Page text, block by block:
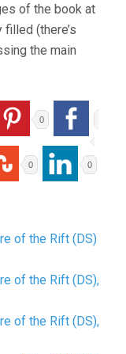
of the book at
(there’s
the main
0
0 0
of the Rift (DS)
of the Rift (DS),
of the Rift (DS),